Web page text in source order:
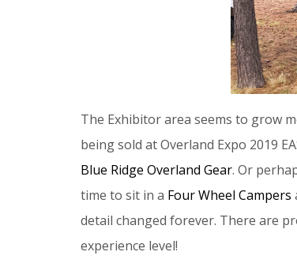
The Exhibitor area seems to grow
being sold at Overland Expo 2019
Blue Ridge Overland Gear. Or
time to sit in a Four Wheel Campers
detail changed forever. There are
experience level!